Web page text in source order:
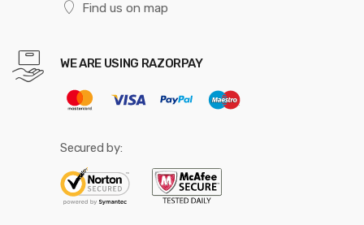
Find us on map
WE ARE USING RAZORPAY
Secured by: